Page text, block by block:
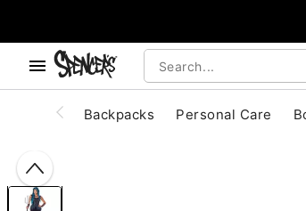
Backpacks Personal Care